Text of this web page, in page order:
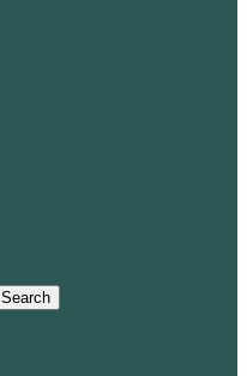
Search